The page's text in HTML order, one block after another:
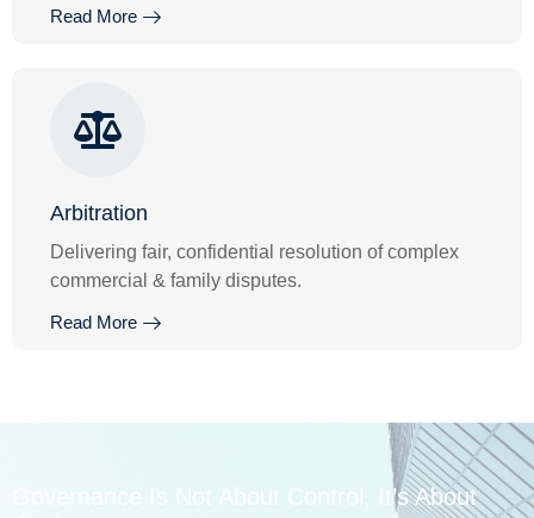
Read More
Arbitration
Delivering fair, confidential resolution of complex
commercial & family disputes.
Read More
Governance Is Not About Control, It’s About